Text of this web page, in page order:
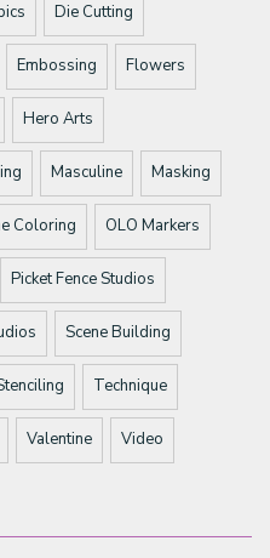
Die Cutting
Embossing Flowers
Hero Arts
Masculine Masking
Coloring OLO Markers
Picket Fence Studios
Scene Building
Technique
Valentine Video